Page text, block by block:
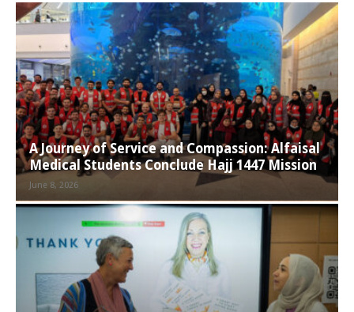
A Journey of Service and Compassion: Alfaisal
Medical Students Conclude Hajj 1447 Mission
June 8, 2026